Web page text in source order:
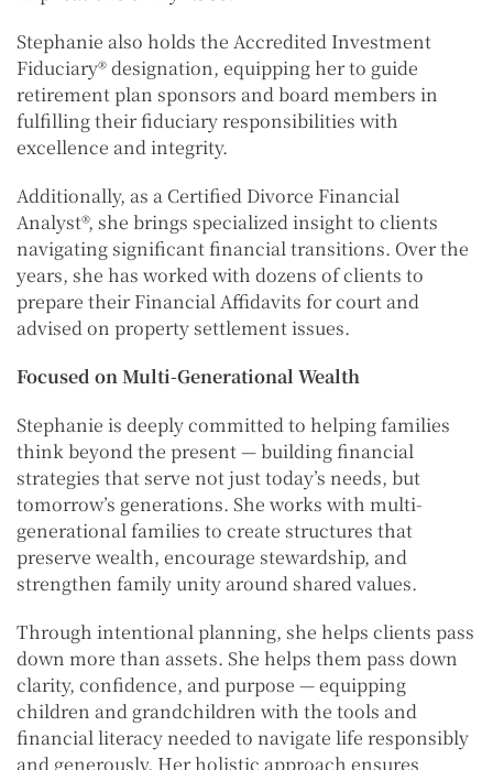
Stephanie also holds the Accredited Investment
Fiduciary® designation, equipping her to guide
retirement plan sponsors and board members in
fulfilling their fiduciary responsibilities with
excellence and integrity.
Additionally, as a Certified Divorce Financial
Analyst®, she brings specialized insight to clients
navigating significant financial transitions. Over the
years, she has worked with dozens of clients to
prepare their Financial Affidavits for court and
advised on property settlement issues.
Focused on Multi-Generational Wealth
Stephanie is deeply committed to helping families
think beyond the present — building financial
strategies that serve not just today’s needs, but
tomorrow’s generations. She works with multi-
generational families to create structures that
preserve wealth, encourage stewardship, and
strengthen family unity around shared values.
Through intentional planning, she helps clients pass
down more than assets. She helps them pass down
clarity, confidence, and purpose — equipping
children and grandchildren with the tools and
financial literacy needed to navigate life responsibly
and generously. Her holistic approach ensures